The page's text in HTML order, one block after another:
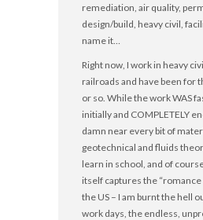
remediation, air quality,
design/build, heavy civil,
name it…
Right now, I work in heavy
railroads and have been for
or so. While the work WAS
initially and COMPLETELY
damn near every bit of
geotechnical and fluids
learn in school, and of
itself captures the
the US – I am burnt the hell
work days, the endless,